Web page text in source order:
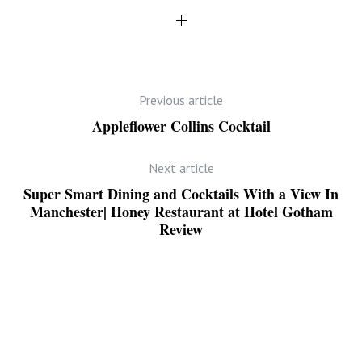
Previous article
Appleflower Collins Cocktail
Next article
Super Smart Dining and Cocktails With a View In
Manchester| Honey Restaurant at Hotel Gotham
Review